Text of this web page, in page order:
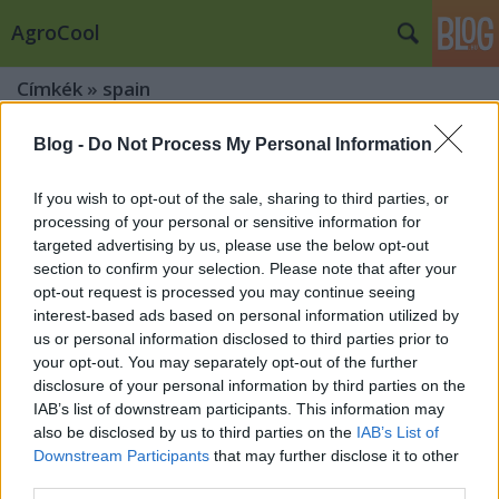
Blog - Do Not Process My Personal Information
If you wish to opt-out of the sale, sharing to third parties, or
processing of your personal or sensitive information for
targeted advertising by us, please use the below opt-out
section to confirm your selection. Please note that after your
opt-out request is processed you may continue seeing
interest-based ads based on personal information utilized by
us or personal information disclosed to third parties prior to
your opt-out. You may separately opt-out of the further
disclosure of your personal information by third parties on the
IAB’s list of downstream participants. This information may
also be disclosed by us to third parties on the IAB’s List of
Downstream Participants that may further disclose it to other
AgroCool
Címkék » spain
Vilanova i la Geltrú és Sitges